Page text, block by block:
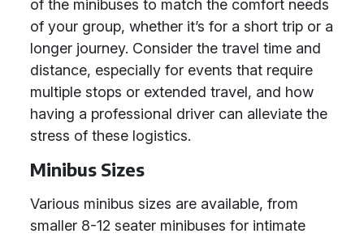
of the minibuses to match the comfort needs
of your group, whether it’s for a short trip or a
longer journey. Consider the travel time and
distance, especially for events that require
multiple stops or extended travel, and how
having a professional driver can alleviate the
stress of these logistics.
Minibus Sizes
Various minibus sizes are available, from
smaller 8-12 seater minibuses for intimate